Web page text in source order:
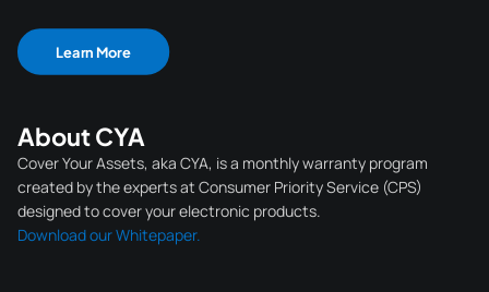
Learn More
About CYA
Cover Your Assets, aka CYA, is a monthly warranty program
created by the experts at Consumer Priority Service (CPS)
designed to cover your electronic products.
Download our Whitepaper.